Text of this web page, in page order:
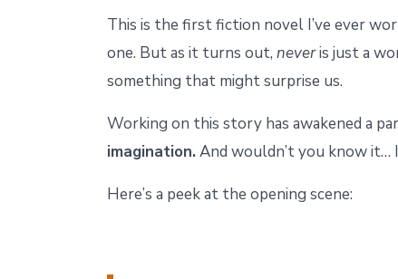
This is the first fiction novel I’ve ever
one. But as it turns out, neveris just a
something that might surprise us.
Working on this story has awakened a
imagination.And wouldn’t you know it…
Here’s a peek at the opening scene: